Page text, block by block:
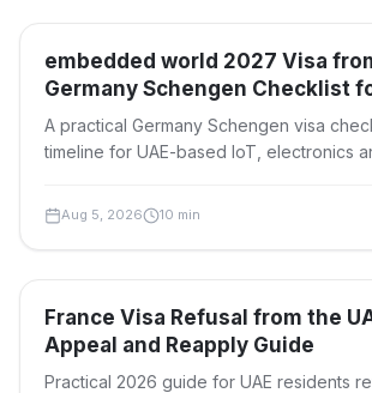
Travel Visas
embedded world 2027 Visa
Germany Schengen Checklist
Teams
A practical Germany Schengen visa
timeline for UAE-based IoT, electronics
Nuremberg.
Aug 5, 2026 10 min
Travel Visas
France Visa Refusal from the
Appeal and Reapply Guide
Practical 2026 guide for UAE residents